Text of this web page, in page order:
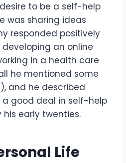
to be a self-help
was sharing ideas
responded positively
developing an online
in a health care
he mentioned some
and he described
good deal in self-help
early twenties.
Life